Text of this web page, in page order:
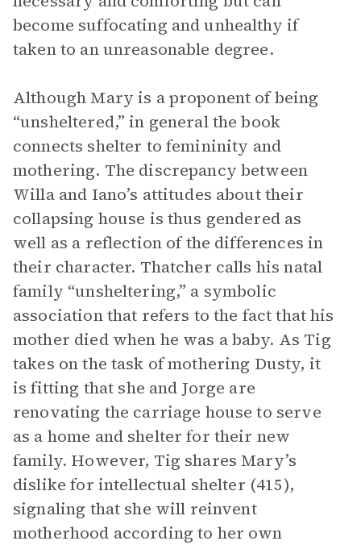
become suffocating and unhealthy if
taken to an unreasonable degree.
Although Mary is a proponent of being
“unsheltered,” in general the book
connects shelter to femininity and
mothering. The discrepancy between
Willa and Iano’s attitudes about their
collapsing house is thus gendered as
well as a reflection of the differences in
their character. Thatcher calls his natal
family “unsheltering,” a symbolic
association that refers to the fact that his
mother died when he was a baby. As Tig
takes on the task of mothering Dusty, it
is fitting that she and Jorge are
renovating the carriage house to serve
as a home and shelter for their new
family. However, Tig shares Mary’s
dislike for intellectual shelter (415),
signaling that she will reinvent
motherhood according to her own